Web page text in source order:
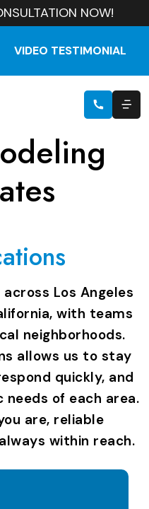
NOW!
VIDEO TESTIMONIAL
Los Angeles
with teams
neighborhoods.
allows us to stay
quickly, and
of each area.
are, reliable
within reach.